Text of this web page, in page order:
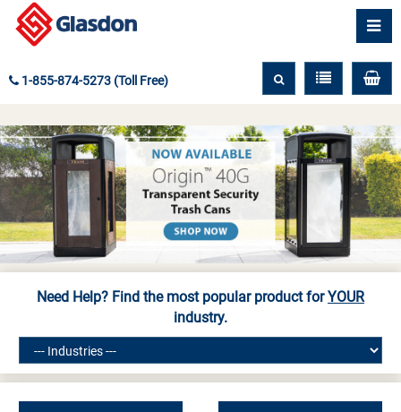
1-855-874-5273 (Toll Free)
Need Help? Find the most popular product forYOUR
industry.